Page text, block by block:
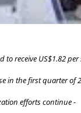
to receive US$1.82
in the first quarter of
efforts continue -